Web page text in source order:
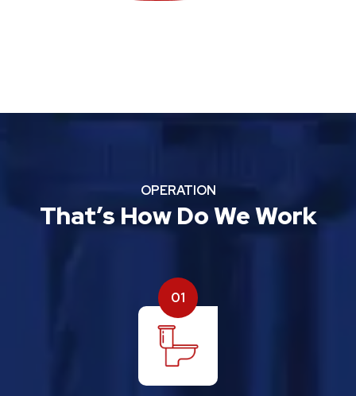
OPERATION
That’s How Do We Work
01